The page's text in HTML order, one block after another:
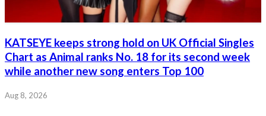
KATSEYE keeps strong hold on UK Official Singles
Chart as Animal ranks No. 18 for its second week
while another new song enters Top 100
Aug 8, 2026